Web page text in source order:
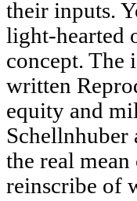
their inputs.
light-hearted
concept. The
written
equity and
Schellnhuber
the real
reinscribe of